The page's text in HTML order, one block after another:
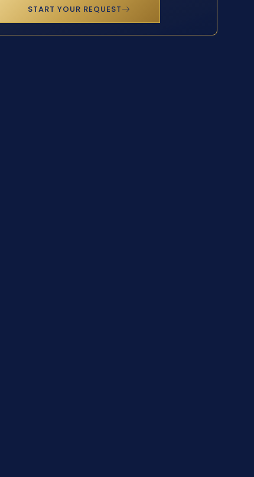
START YOUR REQUEST